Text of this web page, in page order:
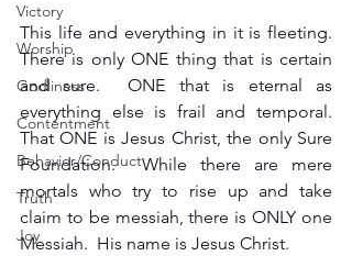
Victory
Worship
Godliness
Contentment
Behavior/Conduct
Truth
Joy
This life and everything in it is fleeting.
There is only ONE thing that is certain
and sure.  ONE that is eternal as
everything else is frail and temporal.
That ONE is Jesus Christ, the only Sure
Foundation.  While there are mere
mortals who try to rise up and take
claim to be messiah, there is ONLY one
Messiah.  His name is Jesus Christ.